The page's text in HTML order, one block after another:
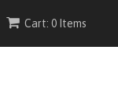
Cart: 0 Items